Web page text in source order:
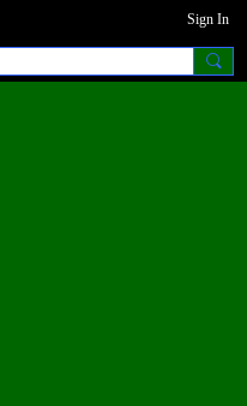
Sign In